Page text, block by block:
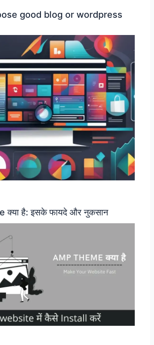
good blog or wordpress
क्या है: इसके फायदे और नुकसान